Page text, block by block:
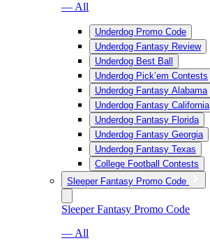
— All
Underdog Promo Code
Underdog Fantasy Review
Underdog Best Ball
Underdog Pick’em Contests
Underdog Fantasy Alabama
Underdog Fantasy California
Underdog Fantasy Florida
Underdog Fantasy Georgia
Underdog Fantasy Texas
College Football Contests
Sleeper Fantasy Promo Code
Sleeper Fantasy Promo Code
— All